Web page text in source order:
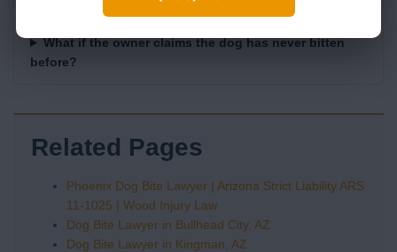
What if the owner claims the dog has never bitten
before?
Related Pages
Phoenix Dog Bite Lawyer | Arizona Strict Liability ARS
11-1025 | Wood Injury Law
Dog Bite Lawyer in Bullhead City, AZ
Dog Bite Lawyer in Kingman, AZ